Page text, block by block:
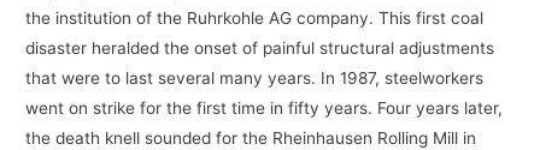
the institution of the Ruhrkohle AG company. This first coal
disaster heralded the onset of painful structural adjustments
that were to last several many years. In 1987, steelworkers
went on strike for the first time in fifty years. Four years later,
the death knell sounded for the Rheinhausen Rolling Mill in